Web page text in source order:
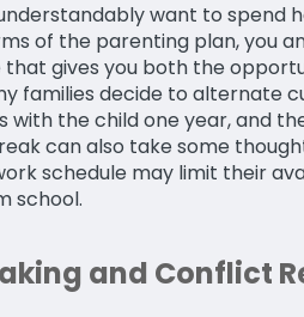
want to spend
of the parenting plan, you
gives you both the
families decide to alternate
with the child one year, and
can also take some
schedule may limit their
school.
and Conflict